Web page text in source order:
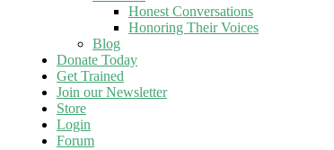
Honest Conversations
Honoring Their Voices
Blog
Donate Today
Get Trained
Join our Newsletter
Store
Login
Forum